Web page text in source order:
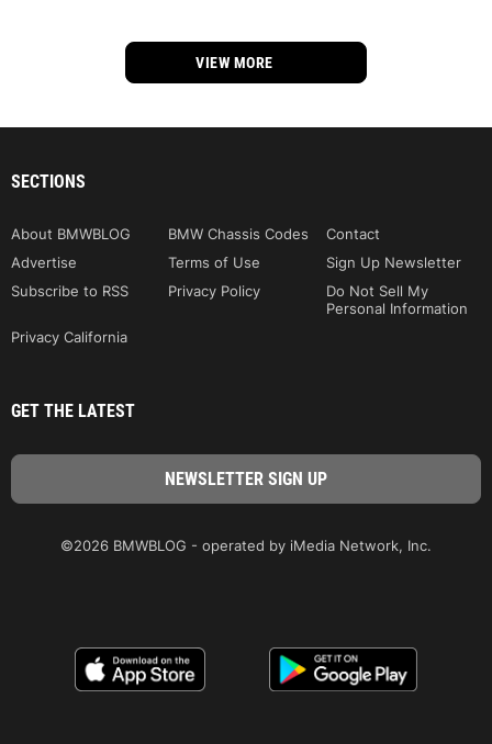
VIEW MORE
SECTIONS
About BMWBLOG BMW Chassis Codes
Contact
Advertise
Terms of Use
Sign Up Newsletter
Subscribe to RSS
Privacy Policy
Do Not Sell My
Personal Information
Privacy California
GET THE LATEST
©2026 BMWBLOG - operated by iMedia Network, Inc.